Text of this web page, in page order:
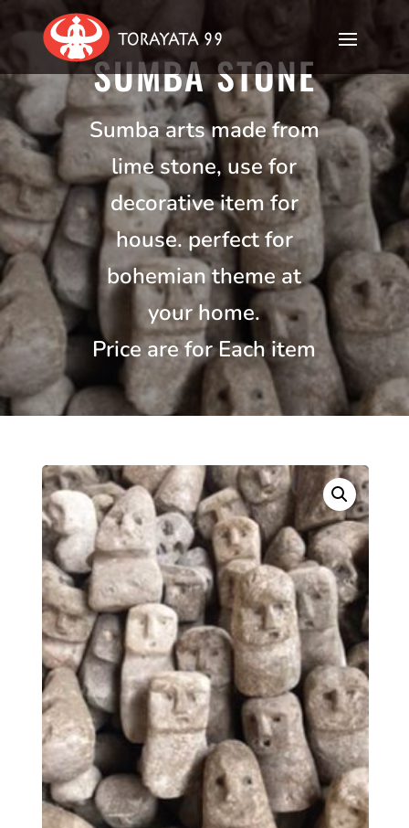
SUMBA STONE
Sumba arts made from
lime stone, use for
decorative item for
house. perfect for
bohemian theme at
your home.
Price are for Each item